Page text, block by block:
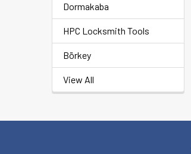
Dormakaba
HPC Locksmith Tools
Börkey
View All